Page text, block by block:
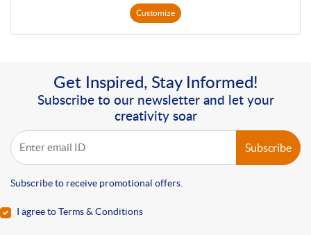
Customize
Get Inspired, Stay Informed!
Subscribe to our newsletter and let your
creativity soar
Subscribe
Subscribe to receive promotional offers.
I agree to Terms & Conditions